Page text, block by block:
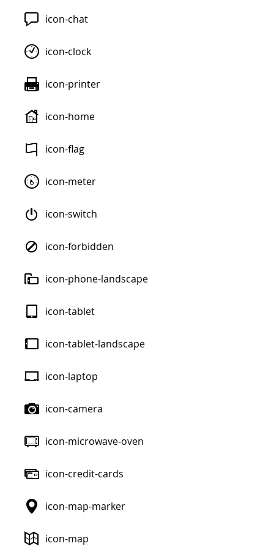
icon-chat
icon-clock
icon-printer
icon-home
icon-flag
icon-meter
icon-switch
icon-forbidden
icon-phone-landscape
icon-tablet
icon-tablet-landscape
icon-laptop
icon-camera
icon-microwave-oven
icon-credit-cards
icon-map-marker
icon-map